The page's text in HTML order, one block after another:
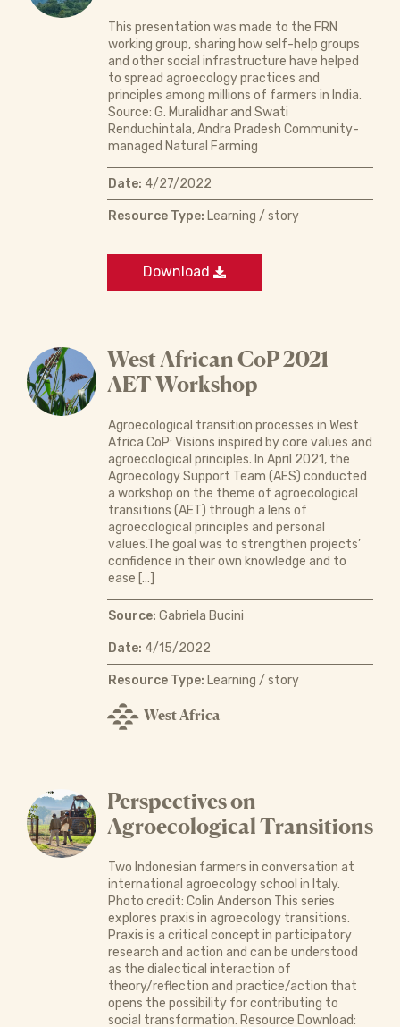
This presentation was made to the FRN
working group, sharing how self-help groups
and other social infrastructure have helped
to spread agroecology practices and
principles among millions of farmers in India.
Source: G. Muralidhar and Swati
Renduchintala, Andra Pradesh Community-
managed Natural Farming
Date: 4/27/2022
Resource Type: Learning / story
Download
West African CoP 2021
AET Workshop
Agroecological transition processes in West
Africa CoP: Visions inspired by core values and
agroecological principles. In April 2021, the
Agroecology Support Team (AES) conducted
a workshop on the theme of agroecological
transitions (AET) through a lens of
agroecological principles and personal
values.The goal was to strengthen projects’
confidence in their own knowledge and to
ease […]
Source: Gabriela Bucini
Date: 4/15/2022
Resource Type: Learning / story
West Africa
Perspectives on
Agroecological Transitions
Two Indonesian farmers in conversation at
international agroecology school in Italy.
Photo credit: Colin Anderson This series
explores praxis in agroecology transitions.
Praxis is a critical concept in participatory
research and action and can be understood
as the dialectical interaction of
theory/reflection and practice/action that
opens the possibility for contributing to
social transformation. Resource Download: